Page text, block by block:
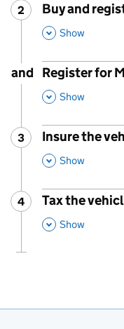
Step
2 :
Buy and
,
Show
and
Register for
,
Show
Step
3 :
Insure the
,
Show
Step
4 :
Tax the
,
Show